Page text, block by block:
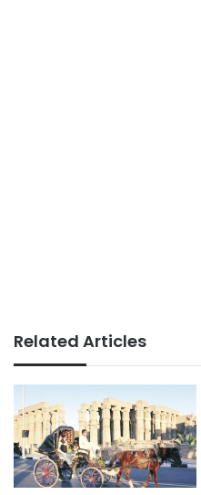
Related Articles